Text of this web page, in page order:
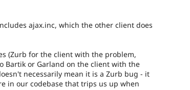
ajax.inc, which the other client does
(Zurb for the client with the problem,
Bartik or Garland on the client with the
necessarily mean it is a Zurb bug - it
in our codebase that trips us up when